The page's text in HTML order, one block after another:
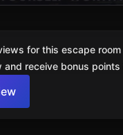
for this escape
and receive bonus points